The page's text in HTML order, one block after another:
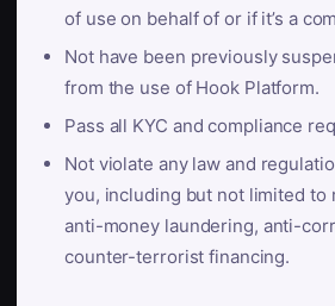
of use on behalf of or if it’s a
Not have been previously
from the use of Hook Platform.
Pass all KYC and compliance
Not violate any law and
you, including but not limited to
anti-money laundering, anti-
counter-terrorist financing.